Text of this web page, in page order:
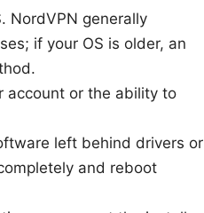
NordVPN generally
if your OS is older, an
account or the ability to
left behind drivers or
and reboot